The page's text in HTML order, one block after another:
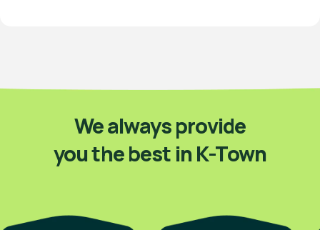
We always provide
you the best in K-Town